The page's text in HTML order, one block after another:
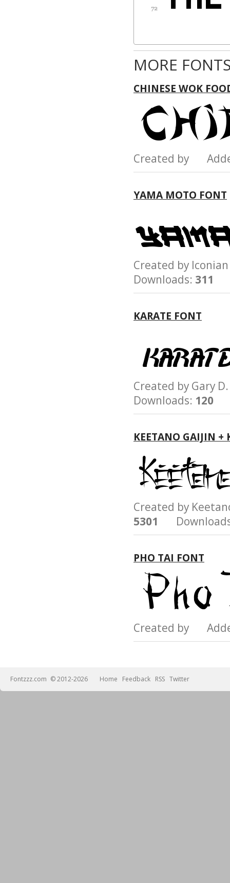
MORE
CHINESE WOK
Created by
YAMA MOTO FONT
Created by
Downloads: 311
KARATE FONT
Created by Gary
Downloads: 120
KEETANO GAIJIN +
Created by
5301
PHO TAI FONT
Created by
Fontzzz.com © 2012-2026 Home Feedback RSS Twitter